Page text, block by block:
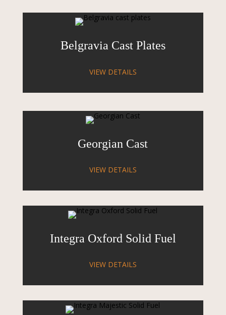
Belgravia Cast Plates
VIEW DETAILS
Georgian Cast
VIEW DETAILS
Integra Oxford Solid Fuel
VIEW DETAILS